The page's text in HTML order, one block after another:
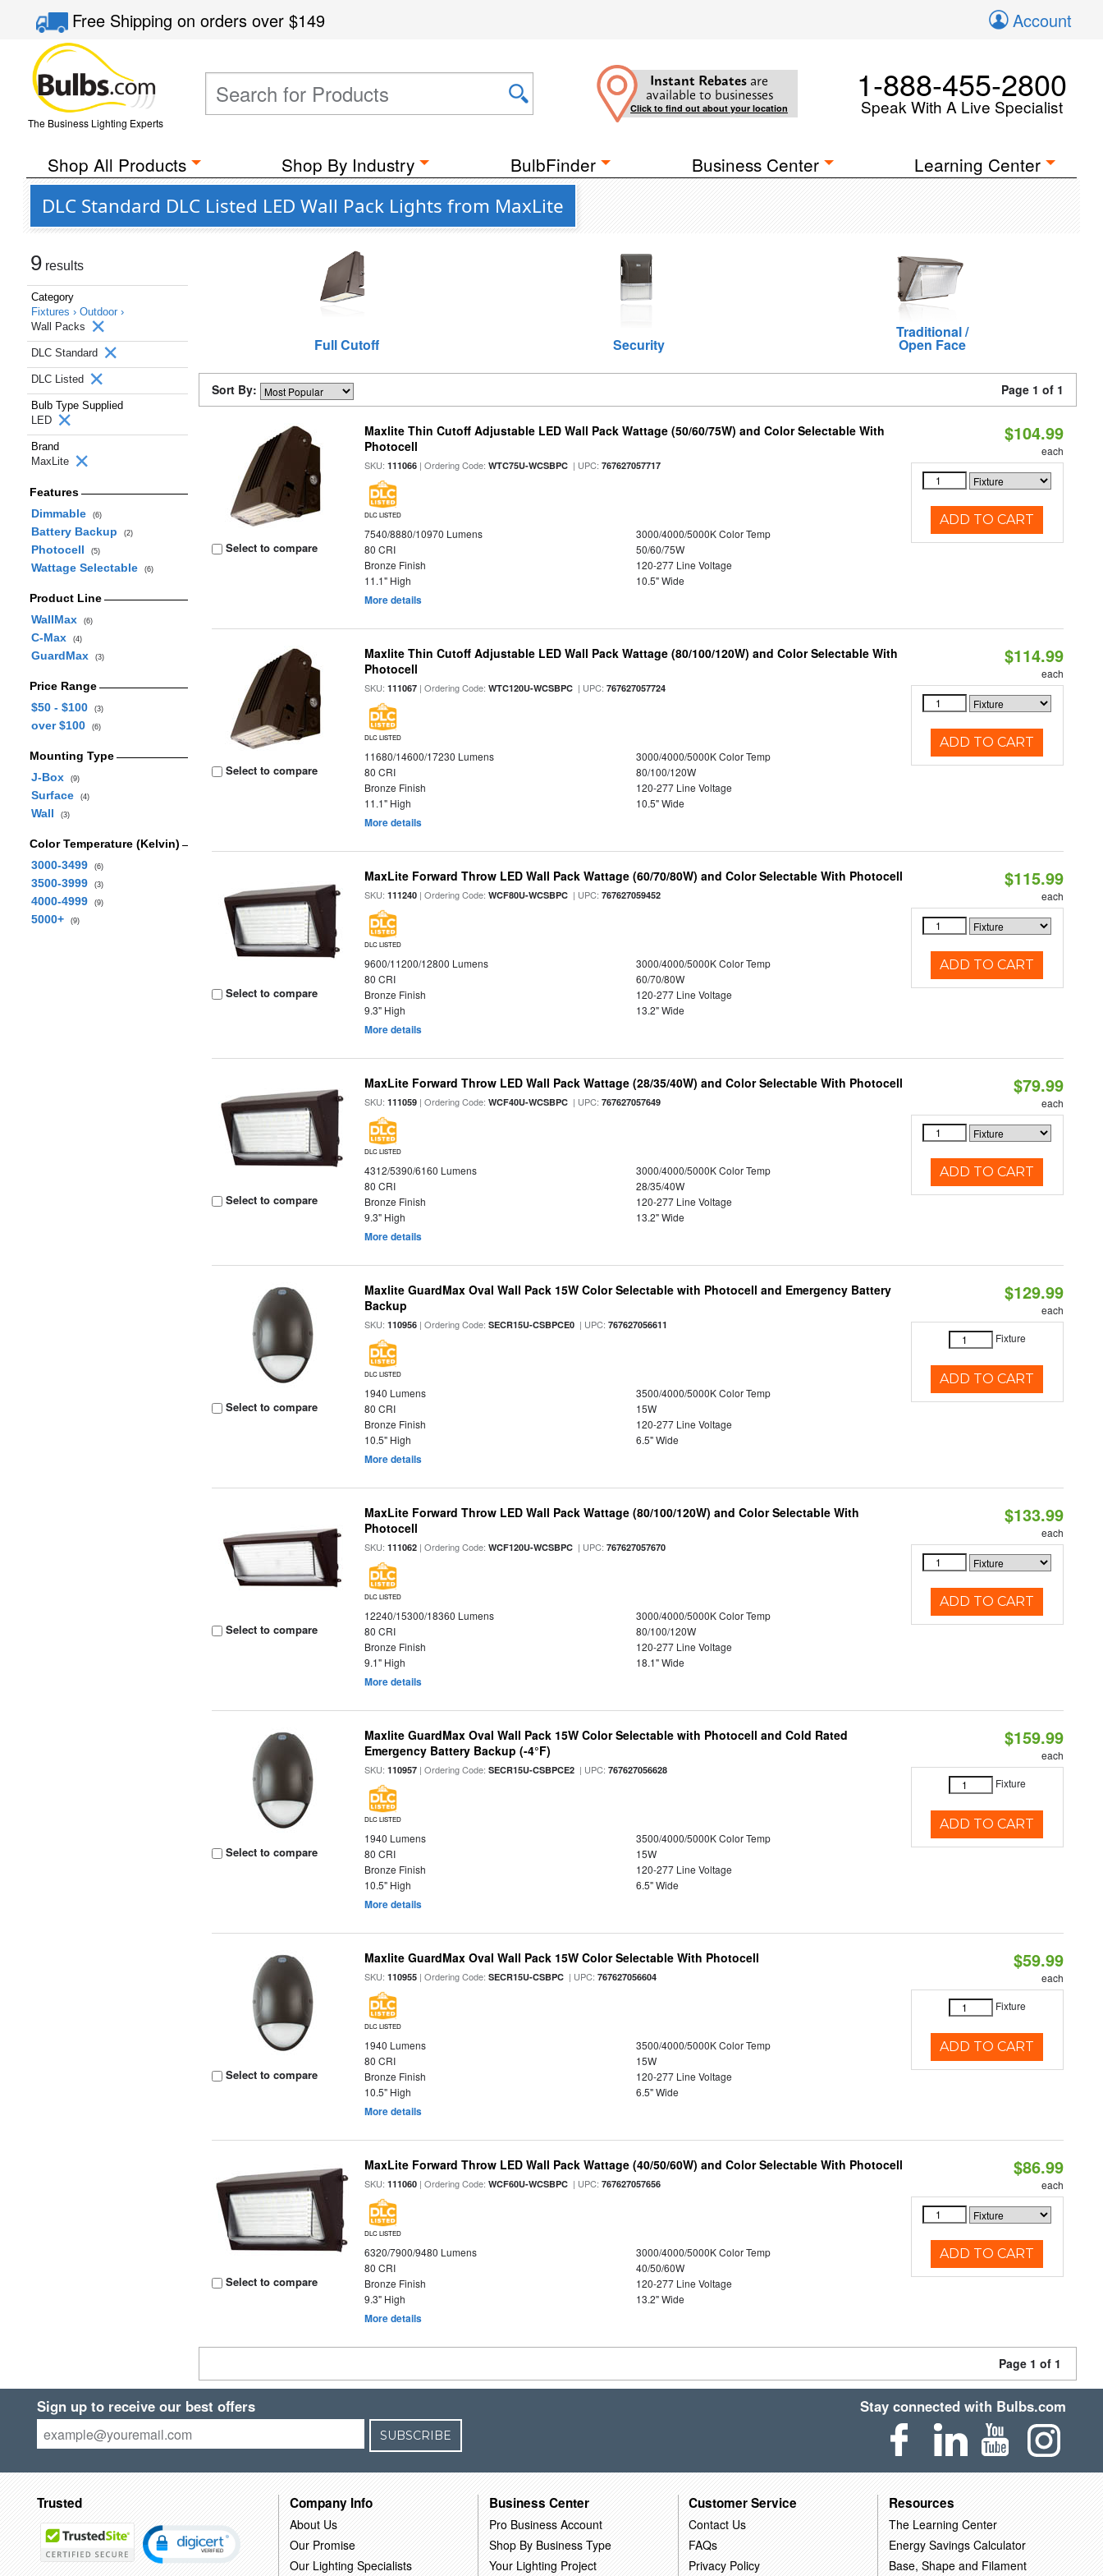
Free Shippingon orders over$149 Account
The Business Lighting Experts
Instant Rebates are
available to businesses
Click to find out about your location
1-888-455-2800
Speak With A Live Specialist
Shop All Products Shop By Industry BulbFinder Business Center Learning Center
DLC Standard DLC Listed LED Wall Pack Lights from MaxLite
9 results
Category
Fixtures › Outdoor ›
Wall Packs
DLC Standard
DLC Listed
Bulb Type Supplied
LED
Brand
MaxLite
Features
Dimmable
(6)
Battery Backup (2)
Photocell (5)
Wattage Selectable (6)
Product Line
WallMax
(6)
C-Max (4)
GuardMax (3)
Price Range
$50 - $100
(3)
over $100 (6)
Mounting Type
J-Box
(9)
Surface (4)
Wall (3)
Color Temperature (Kelvin)
3000-3499
(6)
3500-3999 (3)
4000-4999 (9)
5000+ (9)
Full Cutoff Security
Traditional /
Open Face
Sort By: Page 1 of 1
Select to compare
Maxlite Thin Cutoff Adjustable LED Wall Pack Wattage (50/60/75W) and Color Selectable With
Photocell
SKU:111066 | Ordering Code:WTC75U-WCSBPC | UPC:767627057717
DLC LISTED
7540/8880/10970 Lumens
3000/4000/5000K Color Temp
80 CRI
50/60/75W
Bronze Finish
120-277 Line Voltage
11.1" High
10.5" Wide
More details
$104.99
each
ADD TO CART
Select to compare
Maxlite Thin Cutoff Adjustable LED Wall Pack Wattage (80/100/120W) and Color Selectable With
Photocell
SKU:111067 | Ordering Code:WTC120U-WCSBPC | UPC:767627057724
DLC LISTED
11680/14600/17230 Lumens
3000/4000/5000K Color Temp
80 CRI
80/100/120W
Bronze Finish
120-277 Line Voltage
11.1" High
10.5" Wide
More details
$114.99
each
ADD TO CART
Select to compare
MaxLite Forward Throw LED Wall Pack Wattage (60/70/80W) and Color Selectable With Photocell
SKU:111240 | Ordering Code:WCF80U-WCSBPC | UPC:767627059452
DLC LISTED
9600/11200/12800 Lumens
3000/4000/5000K Color Temp
80 CRI
60/70/80W
Bronze Finish
120-277 Line Voltage
9.3" High
13.2" Wide
More details
$115.99
each
ADD TO CART
Select to compare
MaxLite Forward Throw LED Wall Pack Wattage (28/35/40W) and Color Selectable With Photocell
SKU:111059 | Ordering Code:WCF40U-WCSBPC | UPC:767627057649
DLC LISTED
4312/5390/6160 Lumens
3000/4000/5000K Color Temp
80 CRI
28/35/40W
Bronze Finish
120-277 Line Voltage
9.3" High
13.2" Wide
More details
$79.99
each
ADD TO CART
Select to compare
Maxlite GuardMax Oval Wall Pack 15W Color Selectable with Photocell and Emergency Battery
Backup
SKU:110956 | Ordering Code:SECR15U-CSBPCE0 | UPC:767627056611
DLC LISTED
1940 Lumens
3500/4000/5000K Color Temp
80 CRI
15W
Bronze Finish
120-277 Line Voltage
10.5" High
6.5" Wide
More details
$129.99
each
Fixture
ADD TO CART
Select to compare
MaxLite Forward Throw LED Wall Pack Wattage (80/100/120W) and Color Selectable With
Photocell
SKU:111062 | Ordering Code:WCF120U-WCSBPC | UPC:767627057670
DLC LISTED
12240/15300/18360 Lumens
3000/4000/5000K Color Temp
80 CRI
80/100/120W
Bronze Finish
120-277 Line Voltage
9.1" High
18.1" Wide
More details
$133.99
each
ADD TO CART
Select to compare
Maxlite GuardMax Oval Wall Pack 15W Color Selectable with Photocell and Cold Rated
Emergency Battery Backup (-4°F)
SKU:110957 | Ordering Code:SECR15U-CSBPCE2 | UPC:767627056628
DLC LISTED
1940 Lumens
3500/4000/5000K Color Temp
80 CRI
15W
Bronze Finish
120-277 Line Voltage
10.5" High
6.5" Wide
More details
$159.99
each
Fixture
ADD TO CART
Select to compare
Maxlite GuardMax Oval Wall Pack 15W Color Selectable With Photocell
SKU:110955 | Ordering Code:SECR15U-CSBPC | UPC:767627056604
DLC LISTED
1940 Lumens
3500/4000/5000K Color Temp
80 CRI
15W
Bronze Finish
120-277 Line Voltage
10.5" High
6.5" Wide
More details
$59.99
each
Fixture
ADD TO CART
Select to compare
MaxLite Forward Throw LED Wall Pack Wattage (40/50/60W) and Color Selectable With Photocell
SKU:111060 | Ordering Code:WCF60U-WCSBPC | UPC:767627057656
DLC LISTED
6320/7900/9480 Lumens
3000/4000/5000K Color Temp
80 CRI
40/50/60W
Bronze Finish
120-277 Line Voltage
9.3" High
13.2" Wide
More details
$86.99
each
ADD TO CART
Page 1 of 1
Sign up to receive our best offers
SUBSCRIBE
Stay connected with Bulbs.com
Trusted Company Info
About Us
Our Promise
Our Lighting Specialists
Business Center
Pro Business Account
Shop By Business Type
Your Lighting Project
Customer Service
Contact Us
FAQs
Privacy Policy
Resources
The Learning Center
Energy Savings Calculator
Base, Shape and Filament